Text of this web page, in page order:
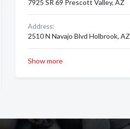
7925 SR 69 Prescott Valley, AZ
Address:
2510 N Navajo Blvd Holbrook, AZ
Show more